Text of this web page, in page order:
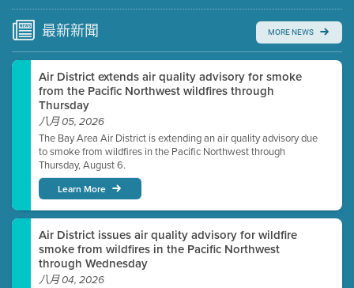
Watch for real-time closed captioning with agenda
Learn more
最新新聞 MORE NEWS
Air District extends air quality advisory for smoke
from the Pacific Northwest wildfires through
Thursday
八月 05, 2026
The Bay Area Air District is extending an air quality advisory due
to smoke from wildfires in the Pacific Northwest through
Thursday, August 6.
Learn More
Air District issues air quality advisory for wildfire
smoke from wildfires in the Pacific Northwest
through Wednesday
八月 04, 2026